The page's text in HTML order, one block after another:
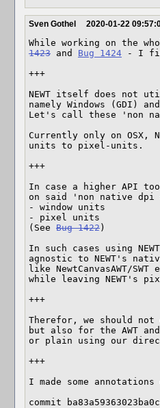
Sven Gothel 2020-01-22
While working on the
1423 and Bug 1424 - I
+++
NEWT itself does not
namely Windows (GDI)
Let's call these 'non
Currently only on OSX,
units to pixel-units.
+++
In case a higher API
on said 'non native
- window units
- pixel units
(See Bug 1422 )
In such cases using
agnostic to NEWT's
like NewtCanvasAWT/
while leaving NEWT's
+++
Therefor, we should not
but also for the AWT
or plain using our direct
+++
I made some
commit